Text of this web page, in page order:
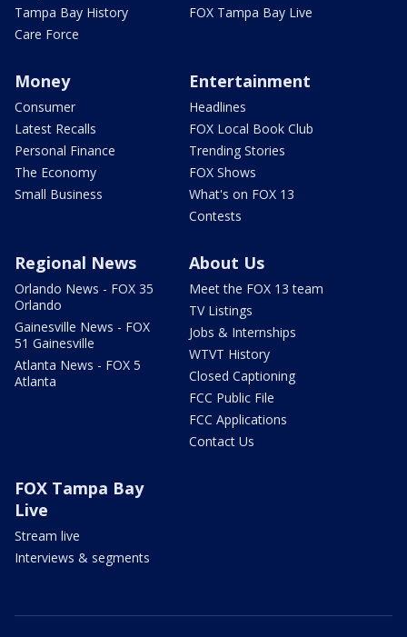
Tampa Bay History
Care Force
FOX Tampa Bay Live
Money
Consumer
Latest Recalls
Personal Finance
The Economy
Small Business
Entertainment
Headlines
FOX Local Book Club
Trending Stories
FOX Shows
What's on FOX 13
Contests
Regional News
Orlando News - FOX 35
Orlando
Gainesville News - FOX
51 Gainesville
Atlanta News - FOX 5
Atlanta
About Us
Meet the FOX 13 team
TV Listings
Jobs & Internships
WTVT History
Closed Captioning
FCC Public File
FCC Applications
Contact Us
FOX Tampa Bay
Live
Stream live
Interviews & segments